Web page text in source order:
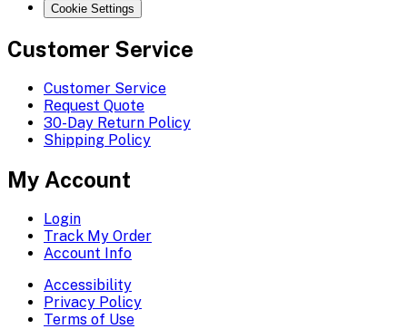
Cookie Settings
Customer Service
Customer Service
Request Quote
30-Day Return Policy
Shipping Policy
My Account
Login
Track My Order
Account Info
Accessibility
Privacy Policy
Terms of Use